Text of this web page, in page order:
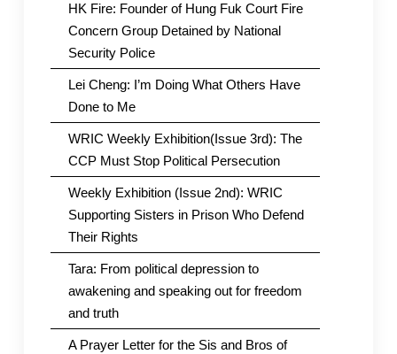
HK Fire: Founder of Hung Fuk Court Fire
Concern Group Detained by National
Security Police
Lei Cheng: I’m Doing What Others Have
Done to Me
WRIC Weekly Exhibition(Issue 3rd): The
CCP Must Stop Political Persecution
Weekly Exhibition (Issue 2nd): WRIC
Supporting Sisters in Prison Who Defend
Their Rights
Tara: From political depression to
awakening and speaking out for freedom
and truth
A Prayer Letter for the Sis and Bros of